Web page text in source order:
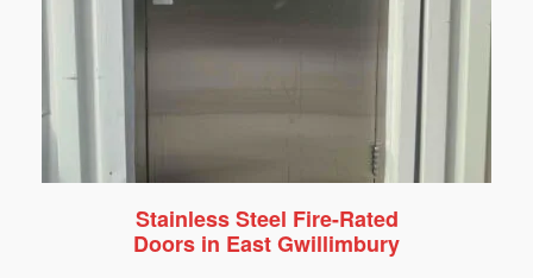
Stainless Steel Fire-Rated
Doors in East Gwillimbury